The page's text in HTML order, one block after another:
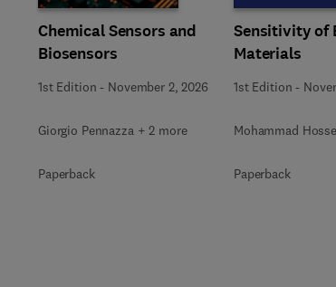
Chemical Sensors and
Biosensors
1st Edition - November 2, 2026
Giorgio Pennazza + 2 more
Paperback
Sensitivity of
Materials
1st Edition -
Mohammad
Paperback